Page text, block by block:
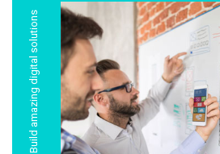
Build amazing digital solutions